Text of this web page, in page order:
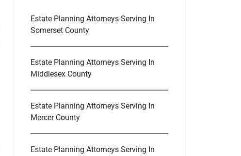
Estate Planning Attorneys Serving In
Somerset County
Estate Planning Attorneys Serving In
Middlesex County
Estate Planning Attorneys Serving In
Mercer County
Estate Planning Attorneys Serving In